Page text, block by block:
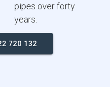
pipes over forty
years.
720 132